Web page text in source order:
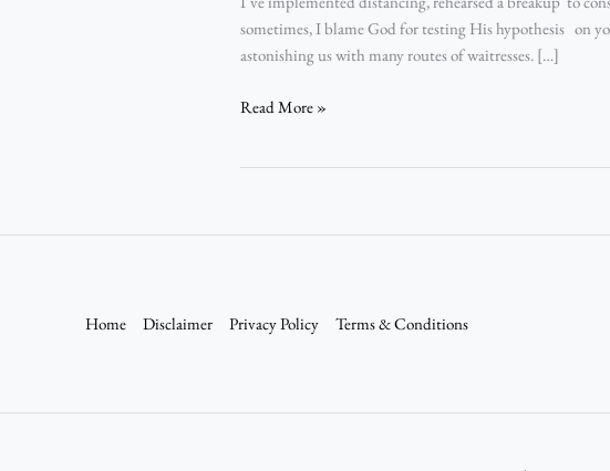
sometimes, I blame God for testing His hypothesis on
astonishing us with many routes of waitresses. […]
Read More »
Home Disclaimer Privacy Policy Terms & Conditions